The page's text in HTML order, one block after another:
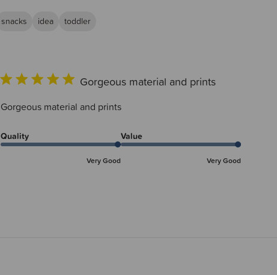
snacks idea
toddler
Gorgeous material and prints
Gorgeous material and prints
Quality
Very Good
Value
Very Good